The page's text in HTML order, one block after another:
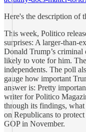
Here's the description of
This week, Politico
surprises: A larger-than-
Donald Trump’s criminal
likely to vote for him.
independents. The poll
gauge how important
answer is: Pretty
writer for Politico
through its findings, what
on Republicans to
GOP in November.